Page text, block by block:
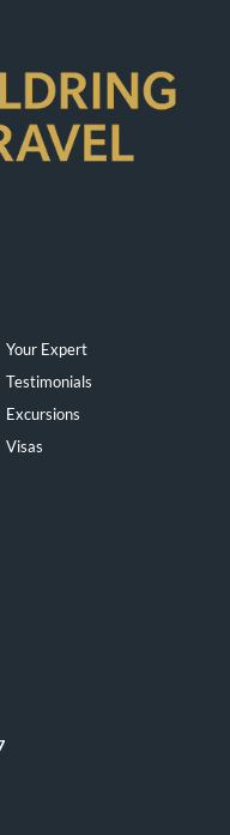
Your Expert
Testimonials
Excursions
Visas